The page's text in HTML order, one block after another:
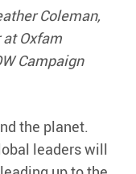
Coleman,
Oxfam
Campaign
the planet.
leaders will